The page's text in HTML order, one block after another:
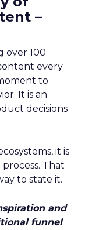
–
over 100
every
to
It is an
decisions
it is
That
to state it.
and
funnel